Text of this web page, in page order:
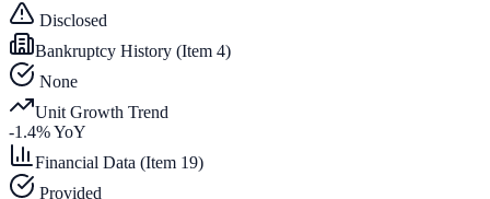
Disclosed
Bankruptcy History (Item 4)
None
Unit Growth Trend
-1.4% YoY
Financial Data (Item 19)
Provided